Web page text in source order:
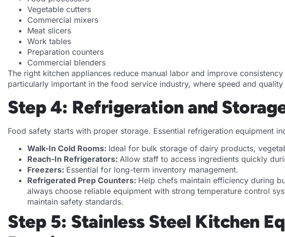
Vegetable cutters
Commercial mixers
Meat slicers
Work tables
Preparation counters
Commercial blenders
The right kitchen appliances reduce manual labor and improve
particularly important in the food service industry, where speed and
Step 4: Refrigeration and
Food safety starts with proper storage. Essential refrigeration equipment
Walk-In Cold Rooms: Ideal for bulk storage of dairy products,
Reach-In Refrigerators: Allow staff to access ingredients quickly
Freezers: Essential for long-term inventory management.
Refrigerated Prep Counters: Help chefs maintain efficiency during
always choose reliable equipment with strong temperature control
maintain safety standards.
Step 5: Stainless Steel Kitchen